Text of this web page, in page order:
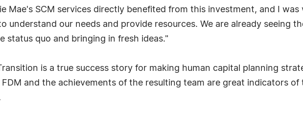
Mae's SCM services directly benefited from this investment, and I
understand our needs and provide resources. We are already seeing
status quo and bringing in fresh ideas."
is a true success story for making human capital planning
and the achievements of the resulting team are great indicators